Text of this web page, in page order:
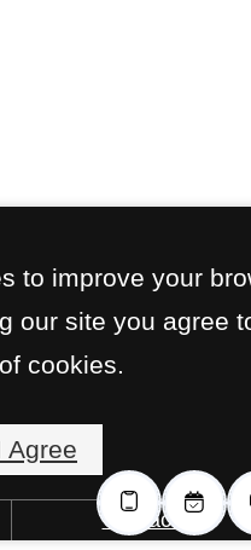
to improve your
our site you agree
cookies.
Agree
Contact Us